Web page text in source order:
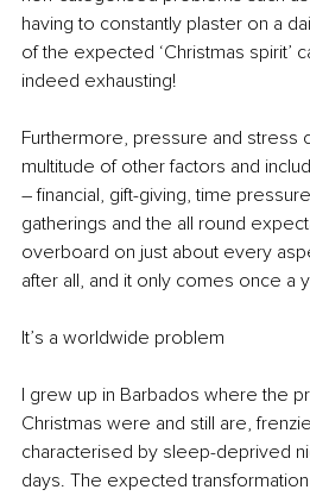
having to constantly plaster on a
of the expected ‘Christmas spirit’
indeed exhausting!
Furthermore, pressure and stress
multitude of other factors and
– financial, gift-giving, time
gatherings and the all round
overboard on just about every
after all, and it only comes once a
It’s a worldwide problem
I grew up in Barbados where the
Christmas were and still are,
characterised by sleep-deprived
days. The expected